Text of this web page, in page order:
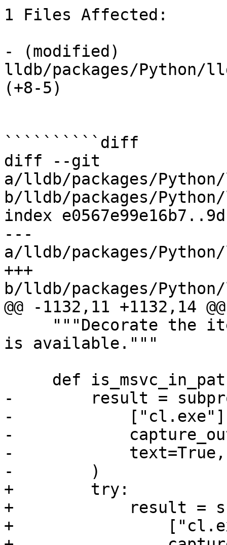
1 Files Affected:
- (modified)
lldb/packages/Python/
(+8-5)
``````````diff
diff --git
a/lldb/packages/
b/lldb/packages/
index
---
a/lldb/packages/
+++
b/lldb/packages/
@@ -1132,11 +1132,14
is available."""
-        result =
-
-
-            text=True,
-        )
+        try:
+            result =
+